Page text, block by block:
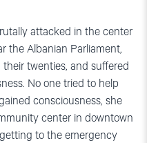
attacked in the center
the Albanian Parliament,
twenties, and suffered
No one tried to help
consciousness, she
center in downtown
to the emergency